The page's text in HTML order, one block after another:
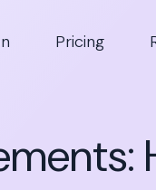
Pricing